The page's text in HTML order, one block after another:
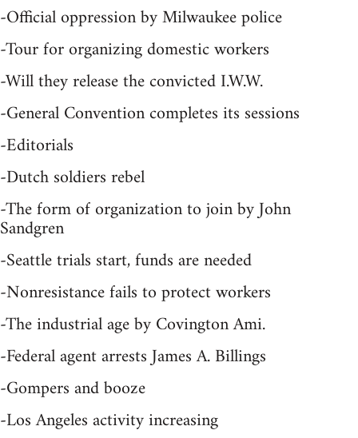
-Official oppression by Milwaukee police
-Tour for organizing domestic workers
-Will they release the convicted I.W.W.
-General Convention completes its sessions
-Editorials
-Dutch soldiers rebel
-The form of organization to join by John
Sandgren
-Seattle trials start, funds are needed
-Nonresistance fails to protect workers
-The industrial age by Covington Ami.
-Federal agent arrests James A. Billings
-Gompers and booze
-Los Angeles activity increasing